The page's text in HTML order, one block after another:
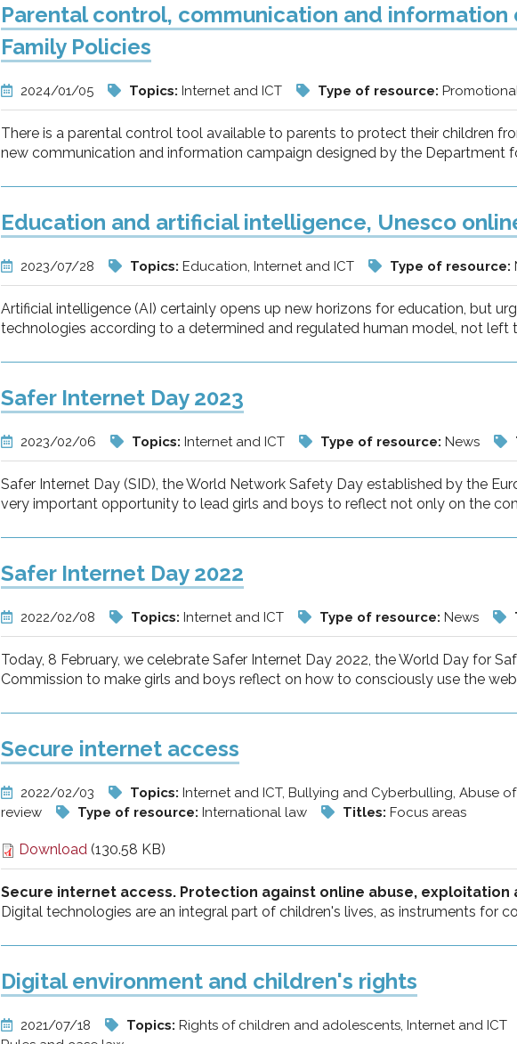
Parental control, communication and
Family Policies
2024/01/05 Topics: Internet and ICT Type of resource:
There is a parental control tool available to parents to protect their children
new communication and information campaign designed by the Department
Education and artificial intelligence, Unesco
2023/07/28 Topics: Education, Internet and ICT Type of resource:
Artificial intelligence (AI) certainly opens up new horizons for education, but
technologies according to a determined and regulated human model, not left
Safer Internet Day 2023
2023/02/06 Topics: Internet and ICT Type of resource: News
Safer Internet Day (SID), the World Network Safety Day established by the
very important opportunity to lead girls and boys to reflect not only on the
Safer Internet Day 2022
2022/02/08 Topics: Internet and ICT Type of resource: News
Today, 8 February, we celebrate Safer Internet Day 2022, the World Day for
Commission to make girls and boys reflect on how to consciously use the
Secure internet access
2022/02/03 Topics: Internet and ICT, Bullying and Cyberbulling, Abuse
review
Type of resource: International law Titles: Focus areas
Download(130.58 KB)
Secure internet access. Protection against online abuse, exploitation
Digital technologies are an integral part of children's lives, as instruments for
Digital environment and children's rights
2021/07/18 Topics: Rights of children and adolescents, Internet and ICT